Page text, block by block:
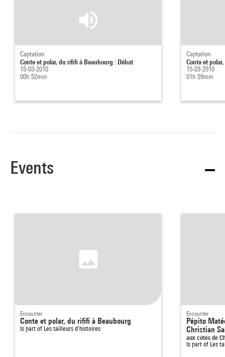
Captation
Conte et polar, du rififi à Beaubourg : Débat
15-03-2010
00h 52min
Captation
Conte et
15-03-2010
01h 59min
Events
Encounter
Conte et polar, du rififi à Beaubourg
Is part of Les tailleurs d'histoires
Encounter
Pépito
Christian
aux côtés de
Is part of Les